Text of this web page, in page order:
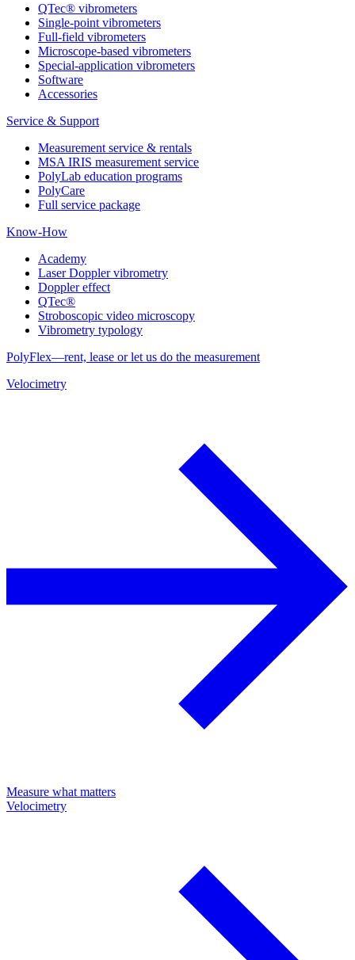
QTec® vibrometers
Single-point vibrometers
Full-field vibrometers
Microscope-based vibrometers
Special-application vibrometers
Software
Accessories
Service & Support
Measurement service & rentals
MSA IRIS measurement service
PolyLab education programs
PolyCare
Full service package
Know-How
Academy
Laser Doppler vibrometry
Doppler effect
QTec®
Stroboscopic video microscopy
Vibrometry typology
PolyFlex—rent, lease or let us do the measurement
Velocimetry
Measure what matters
Velocimetry